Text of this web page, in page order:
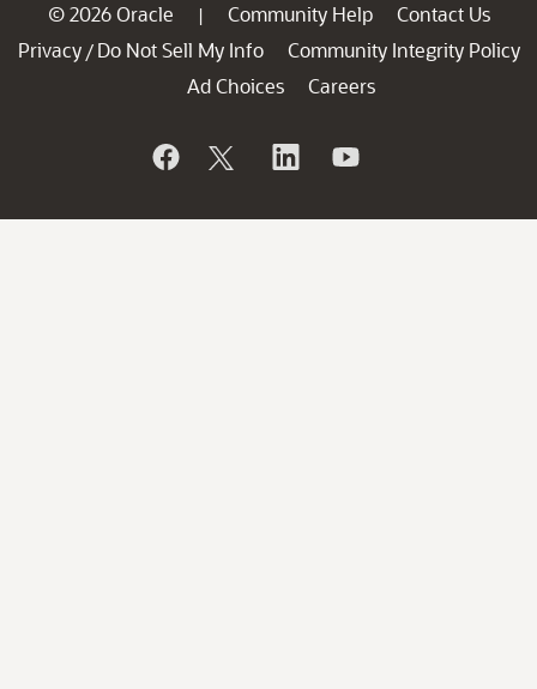
© 2026 Oracle | Community Help
Contact Us
Privacy / Do Not Sell My Info
Community Integrity Policy
Ad Choices
Careers